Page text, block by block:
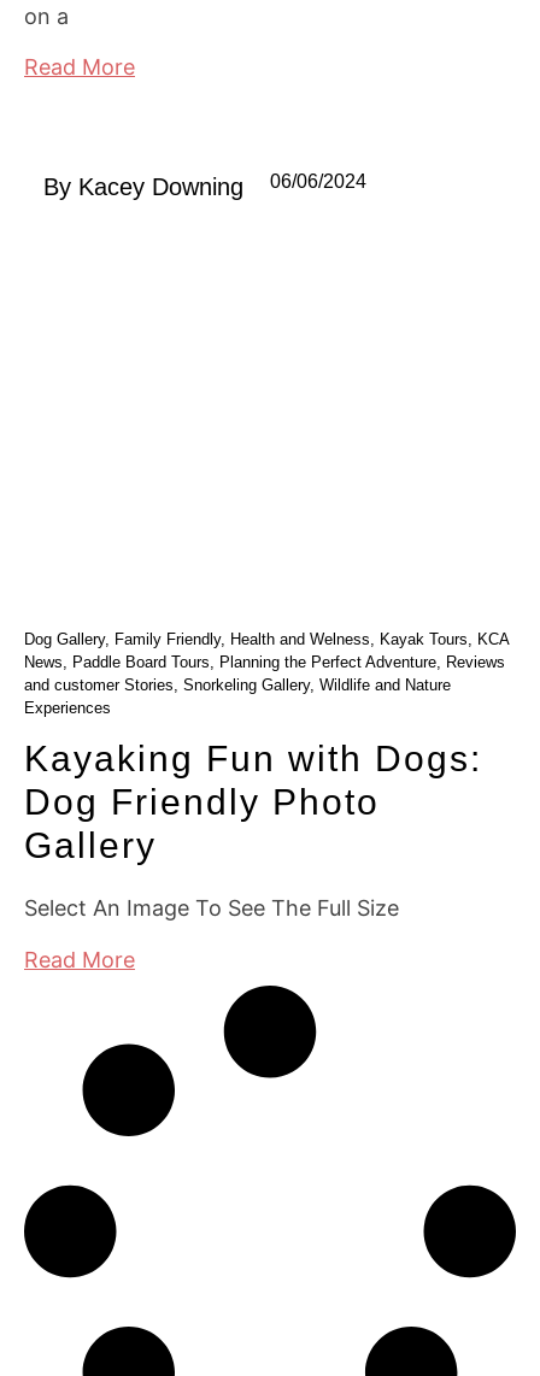
on a
Read More
By Kacey Downing 06/06/2024
Dog Gallery, Family Friendly, Health and Welness, Kayak Tours, KCA
News, Paddle Board Tours, Planning the Perfect Adventure, Reviews
and customer Stories, Snorkeling Gallery, Wildlife and Nature
Experiences
Kayaking Fun with Dogs:
Dog Friendly Photo
Gallery
Select An Image To See The Full Size
Read More